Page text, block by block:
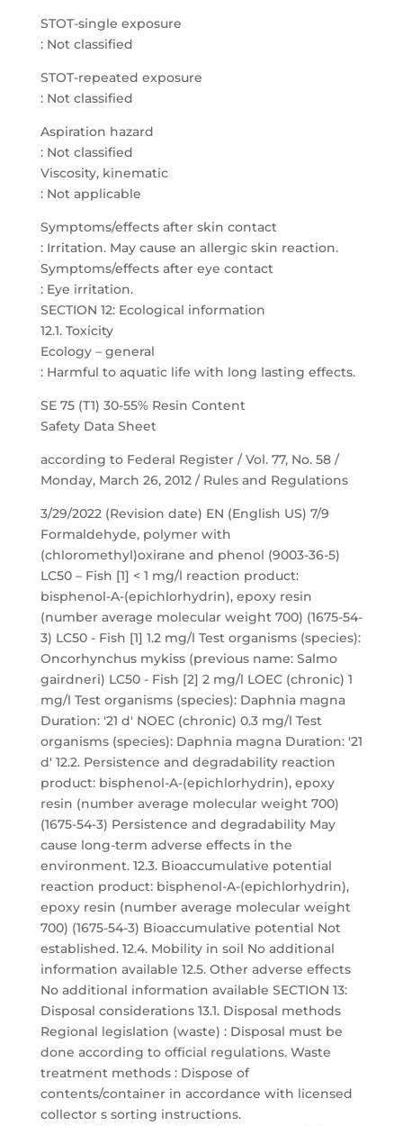
STOT-single exposure
: Not classified
STOT-repeated exposure
: Not classified
Aspiration hazard
: Not classified
Viscosity, kinematic
: Not applicable
Symptoms/effects after skin contact
: Irritation. May cause an allergic skin reaction.
Symptoms/effects after eye contact
: Eye irritation.
SECTION 12: Ecological information
12.1. Toxicity
Ecology – general
: Harmful to aquatic life with long lasting effects.
SE 75 (T1) 30-55% Resin Content
Safety Data Sheet
according to Federal Register / Vol. 77, No. 58 /
Monday, March 26, 2012 / Rules and Regulations
3/29/2022 (Revision date) EN (English US) 7/9
Formaldehyde, polymer with
(chloromethyl)oxirane and phenol (9003-36-5)
LC50 – Fish [1] < 1 mg/l reaction product:
bisphenol-A-(epichlorhydrin), epoxy resin
(number average molecular weight 700) (1675-54-
3) LC50 - Fish [1] 1.2 mg/l Test organisms (species):
Oncorhynchus mykiss (previous name: Salmo
gairdneri) LC50 - Fish [2] 2 mg/l LOEC (chronic) 1
mg/l Test organisms (species): Daphnia magna
Duration: '21 d' NOEC (chronic) 0.3 mg/l Test
organisms (species): Daphnia magna Duration: '21
d' 12.2. Persistence and degradability reaction
product: bisphenol-A-(epichlorhydrin), epoxy
resin (number average molecular weight 700)
(1675-54-3) Persistence and degradability May
cause long-term adverse effects in the
environment. 12.3. Bioaccumulative potential
reaction product: bisphenol-A-(epichlorhydrin),
epoxy resin (number average molecular weight
700) (1675-54-3) Bioaccumulative potential Not
established. 12.4. Mobility in soil No additional
information available 12.5. Other adverse effects
No additional information available SECTION 13:
Disposal considerations 13.1. Disposal methods
Regional legislation (waste) : Disposal must be
done according to official regulations. Waste
treatment methods : Dispose of
contents/container in accordance with licensed
collector s sorting instructions.